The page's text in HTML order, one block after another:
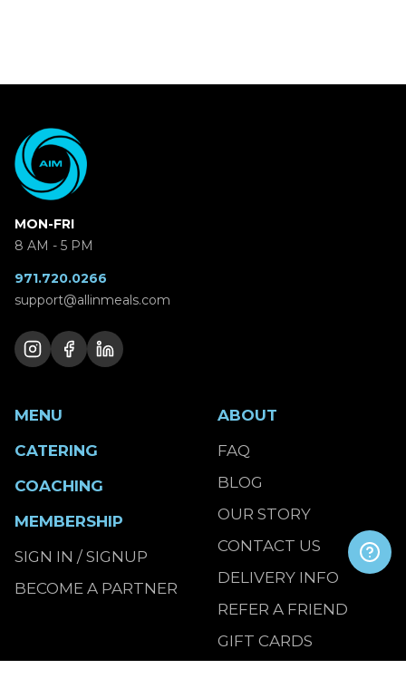
MON-FRI
8 AM - 5 PM
971.720.0266
support@allinmeals.com
MENU
CATERING
COACHING
MEMBERSHIP
SIGN IN / SIGNUP
BECOME A PARTNER
ABOUT
FAQ
BLOG
OUR STORY
CONTACT US
DELIVERY INFO
REFER A FRIEND
GIFT CARDS